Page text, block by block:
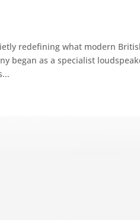
redefining what modern
began as a specialist